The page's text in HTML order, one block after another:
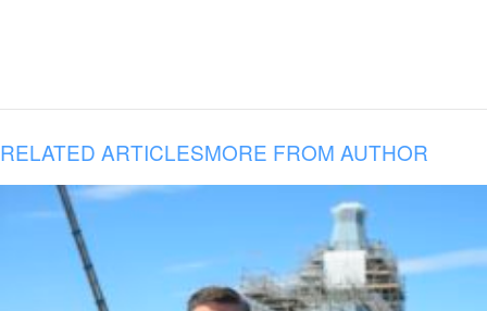
RELATED ARTICLESMORE FROM AUTHOR